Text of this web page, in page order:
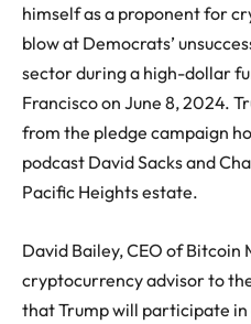
himself as a proponent for
blow at Democrats’
sector during a high-dollar
Francisco on June 8, 2024.
from the pledge campaign
podcast David Sacks and
Pacific Heights estate.
David Bailey, CEO of Bitcoin
cryptocurrency advisor to
that Trump will participate